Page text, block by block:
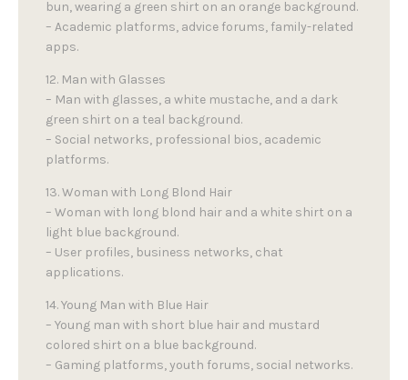
bun, wearing a green shirt on an orange background.
– Academic platforms, advice forums, family-related
apps.
12. Man with Glasses
– Man with glasses, a white mustache, and a dark
green shirt on a teal background.
– Social networks, professional bios, academic
platforms.
13. Woman with Long Blond Hair
– Woman with long blond hair and a white shirt on a
light blue background.
– User profiles, business networks, chat
applications.
14. Young Man with Blue Hair
– Young man with short blue hair and mustard
colored shirt on a blue background.
– Gaming platforms, youth forums, social networks.